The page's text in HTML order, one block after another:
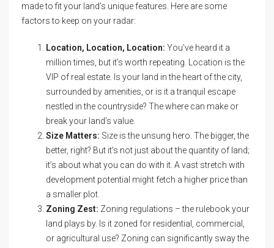
made to fit your land’s unique features. Here are some
factors to keep on your radar:
Location, Location, Location: You’ve heard it a
million times, but it’s worth repeating. Location is the
VIP of real estate. Is your land in the heart of the city,
surrounded by amenities, or is it a tranquil escape
nestled in the countryside? The where can make or
break your land’s value.
Size Matters: Size is the unsung hero. The bigger, the
better, right? But it’s not just about the quantity of land;
it’s about what you can do with it. A vast stretch with
development potential might fetch a higher price than
a smaller plot.
Zoning Zest: Zoning regulations – the rulebook your
land plays by. Is it zoned for residential, commercial,
or agricultural use? Zoning can significantly sway the